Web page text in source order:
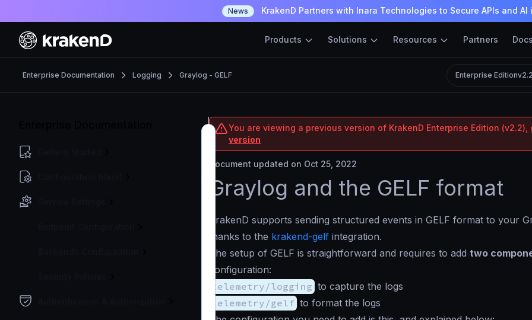
News KrakenD Partners with Inara Technologies to Secure APIs and AI
Products Solutions Resources Partners Docs
Enterprise Documentation Logging Graylog - GELF Enterprise Editionv2.2
You are viewing a previous version of KrakenD Enterprise Edition (v2.2),
version
Document updated on Oct 25, 2022
Graylog and the GELF format
KrakenD supports sending structured events in GELF format to your
thanks to the krakend-gelf integration.
The setup of GELF is straightforward and requires to add two
configuration:
telemetry/logging to capture the logs
telemetry/gelf to format the logs